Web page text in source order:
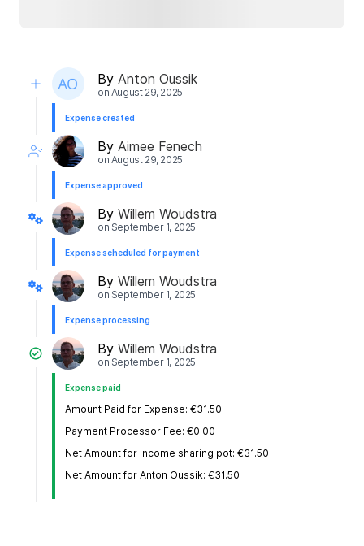
By Anton Oussik
on August 29, 2025
Expense created
By Aimee Fenech
on August 29, 2025
Expense approved
By Willem Woudstra
on September 1, 2025
Expense scheduled for payment
By Willem Woudstra
on September 1, 2025
Expense processing
By Willem Woudstra
on September 1, 2025
Expense paid
Amount Paid for Expense: €31.50
Payment Processor Fee: €0.00
Net Amount for income sharing pot: €31.50
Net Amount for Anton Oussik: €31.50